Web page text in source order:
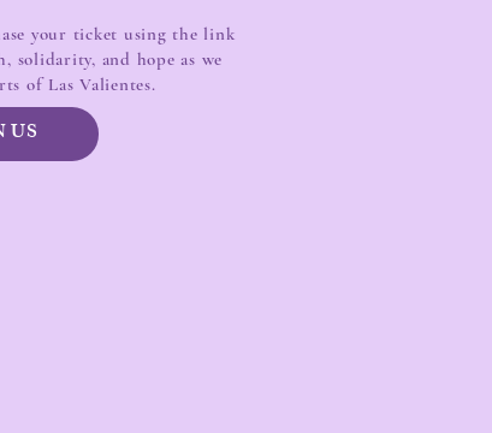
your ticket using the link
solidarity, and hope as we
of Las Valientes.
US